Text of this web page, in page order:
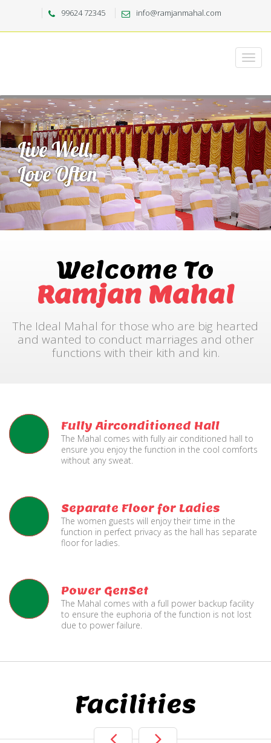
99624 72345 info@ramjanmahal.com
Welcome To
Ramjan Mahal
The Ideal Mahal for those who are big hearted
and wanted to conduct marriages and other
functions with their kith and kin.
Fully Airconditioned Hall
The Mahal comes with fully air conditioned hall to
ensure you enjoy the function in the cool comforts
without any sweat.
Separate Floor for Ladies
The women guests will enjoy their time in the
function in perfect privacy as the hall has separate
floor for ladies.
Power GenSet
The Mahal comes with a full power backup facility
to ensure the euphoria of the function is not lost
due to power failure.
Facilities